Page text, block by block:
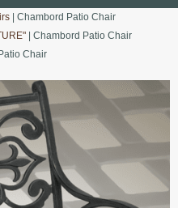
| Chambord Patio Chair
| Chambord Patio Chair
Chair